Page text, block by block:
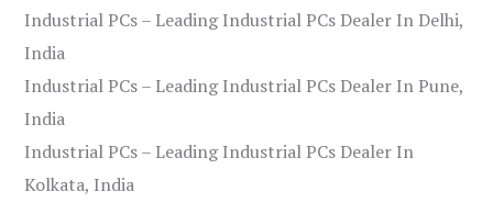
Industrial PCs – Leading Industrial PCs Dealer In Delhi,
India
Industrial PCs – Leading Industrial PCs Dealer In Pune,
India
Industrial PCs – Leading Industrial PCs Dealer In
Kolkata, India